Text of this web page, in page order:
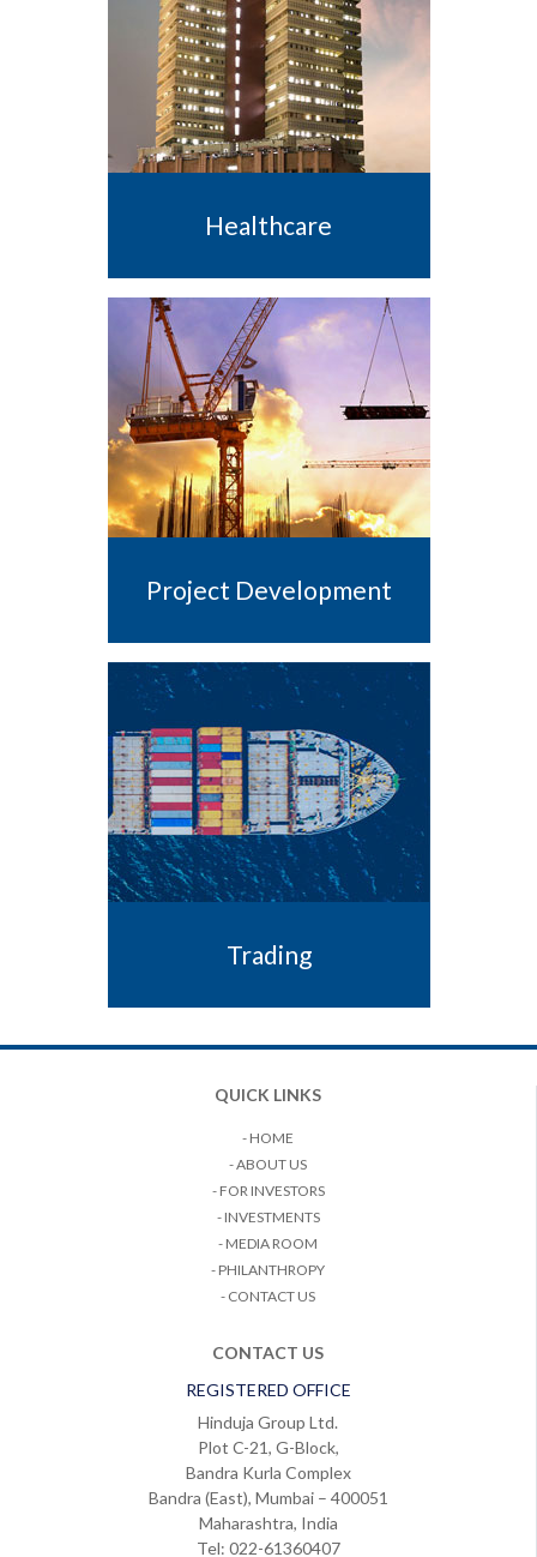
Healthcare
Project Development
Trading
QUICK LINKS
- HOME
- ABOUT US
- FOR INVESTORS
- INVESTMENTS
- MEDIA ROOM
- PHILANTHROPY
- CONTACT US
CONTACT US
REGISTERED OFFICE
Hinduja Group Ltd.
Plot C-21, G-Block,
Bandra Kurla Complex
Bandra (East), Mumbai – 400051
Maharashtra, India
Tel: 022-61360407